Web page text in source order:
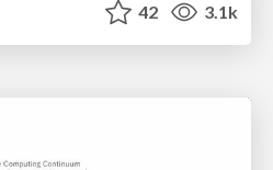
42 3.1k